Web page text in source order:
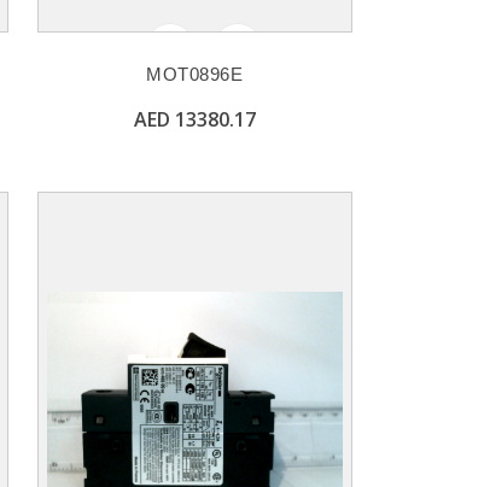
MOT0896E
AED 13380.17